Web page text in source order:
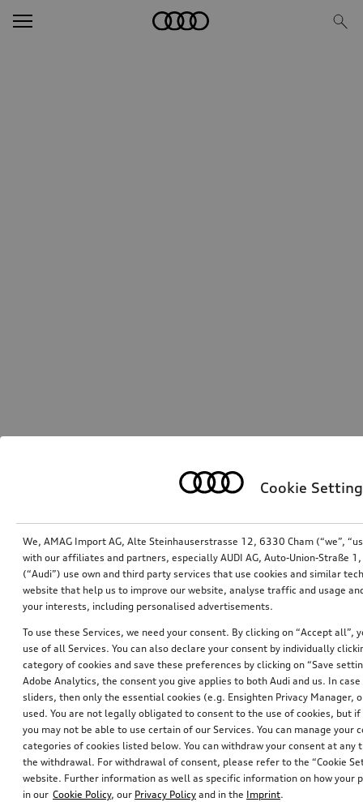
Cookie
We, AMAG Import AG, Alte Steinhauserstrasse 12, 6330 Cham (“we”,
with our affiliates and partners, especially AUDI AG, Auto-Union-Straße
(“Audi”) use own and third party services that use cookies and similar
website that help us to improve our website, analyse traffic and usage
your interests, including personalised advertisements.
To use these Services, we need your consent. By clicking on “Accept all”,
use of all Services. You can also declare your consent by individually
category of cookies and save these preferences by clicking on “Save
Adobe Analytics, the consent you give applies to both Audi and us. In
sliders, then only the essential cookies (e.g. Ensighten Privacy Manager,
used. You are not legally obligated to consent to the use of cookies, but
you may not be able to use certain of our Services. You can manage your
categories of cookies listed below. You can withdraw your consent at
the withdrawal. For withdrawal of consent, please refer to the “Cookie
website. Further information as well as specific information on how your
in our Cookie Policy, our Privacy Policy and in the Imprint.